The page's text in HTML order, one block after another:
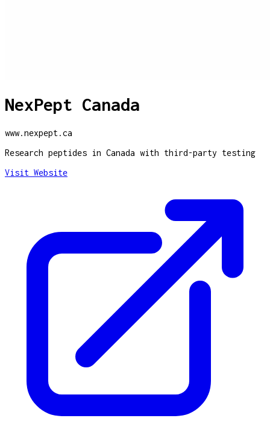
NexPept Canada
www.nexpept.ca
Research peptides in Canada with third-party testing
Visit Website